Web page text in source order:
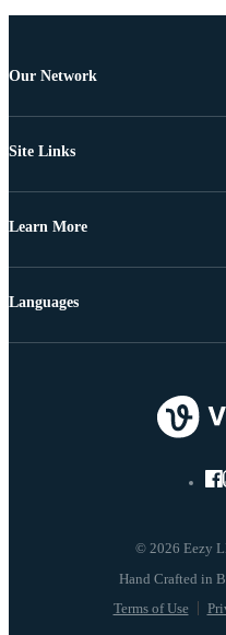
Our Network
Site Links
Learn More
© 2026 Eezy
Terms of Use
Languages